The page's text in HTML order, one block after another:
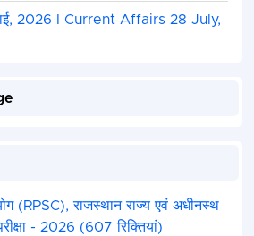
2026 I Current Affairs 28 July,
(RPSC), राजस्थान राज्य एवं अधीनस्थ
- 2026 (607 रिक्तियां)